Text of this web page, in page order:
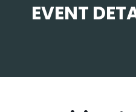
EVENT